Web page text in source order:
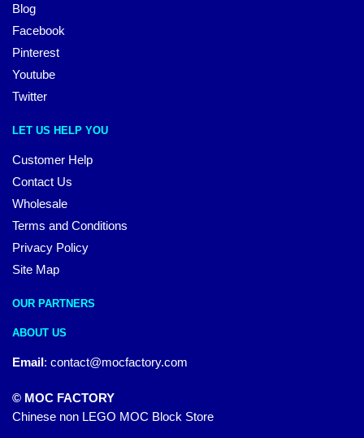
Blog
Facebook
Pinterest
Youtube
Twitter
LET US HELP YOU
Customer Help
Contact Us
Wholesale
Terms and Conditions
Privacy Policy
Site Map
OUR PARTNERS
ABOUT US
Email: contact@mocfactory.com
© MOC FACTORY
Chinese non LEGO MOC Block Store